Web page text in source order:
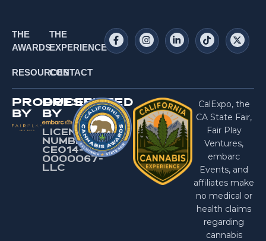
THE
EXPERIENCE
CONTACT
THE
AWARDS
RESOURCES
PRODUCED
BY
PRESENTED
BY
LICENSE
NUMBER:
CEO14-
0000067-
LlC
CalExpo, the
CA State Fair,
Fair Play
Ventures,
embarc
Events, and
affiliates make
no medical or
health claims
regarding
cannabis